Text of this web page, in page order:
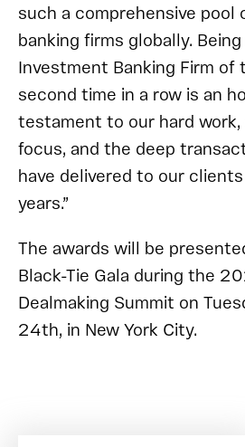
such a comprehensive pool
banking firms globally.
Investment Banking Firm of
second time in a row is an
testament to our hard
focus, and the deep
have delivered to our
years.”
The awards will be
Black-Tie Gala during the
Dealmaking Summit on
24th, in New York City.